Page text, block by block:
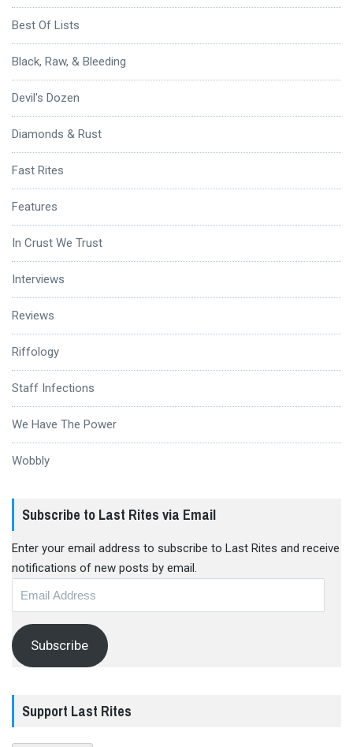
Best Of Lists
Black, Raw, & Bleeding
Devil's Dozen
Diamonds & Rust
Fast Rites
Features
In Crust We Trust
Interviews
Reviews
Riffology
Staff Infections
We Have The Power
Wobbly
Subscribe to Last Rites via Email
Enter your email address to subscribe to Last Rites and receive
notifications of new posts by email.
Subscribe
Support Last Rites